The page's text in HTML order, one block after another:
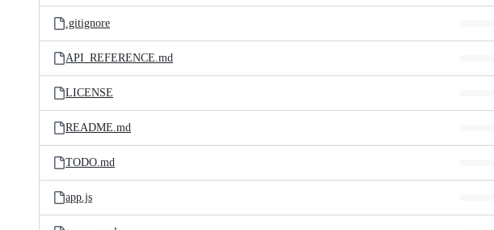
.gitignore
API_REFERENCE.md
LICENSE
README.md
TODO.md
app.js